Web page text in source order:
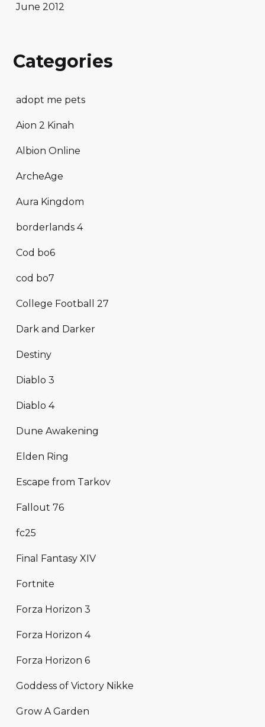
June 2012
Categories
adopt me pets
Aion 2 Kinah
Albion Online
ArcheAge
Aura Kingdom
borderlands 4
Cod bo6
cod bo7
College Football 27
Dark and Darker
Destiny
Diablo 3
Diablo 4
Dune Awakening
Elden Ring
Escape from Tarkov
Fallout 76
fc25
Final Fantasy XIV
Fortnite
Forza Horizon 3
Forza Horizon 4
Forza Horizon 6
Goddess of Victory Nikke
Grow A Garden